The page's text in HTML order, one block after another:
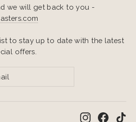
we will get back to you -
to stay up to date with the latest
offers.
Instagram